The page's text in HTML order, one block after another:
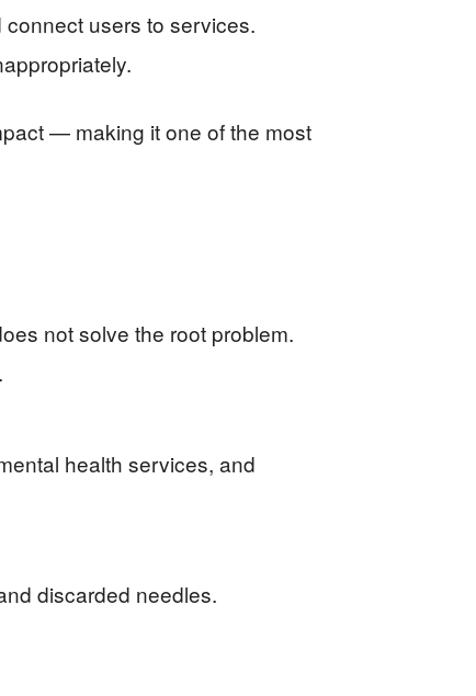
users to services.
— making it one of the most
not solve the root problem.
health services, and
discarded needles.